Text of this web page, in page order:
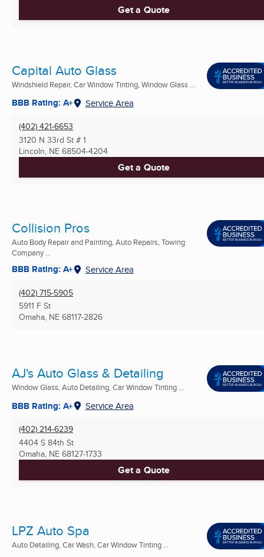
Get a Quote
Capital Auto Glass
Windshield Repair, Car Window Tinting, Window Glass ...
BBB Rating: A+ Service Area
(402) 421-6653
3120 N 33rd St # 1
Lincoln, NE 68504-4204
Get a Quote
Collision Pros
Auto Body Repair and Painting, Auto Repairs, Towing
Company ...
BBB Rating: A+ Service Area
(402) 715-5905
5911 F St
Omaha, NE 68117-2826
AJ's Auto Glass & Detailing
Window Glass, Auto Detailing, Car Window Tinting ...
BBB Rating: A+ Service Area
(402) 214-6239
4404 S 84th St
Omaha, NE 68127-1733
Get a Quote
LPZ Auto Spa
Auto Detailing, Car Wash, Car Window Tinting ...